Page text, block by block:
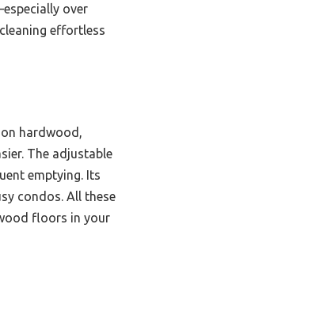
over
effortless
hardwood,
The adjustable
emptying. Its
condos. All these
floors in your